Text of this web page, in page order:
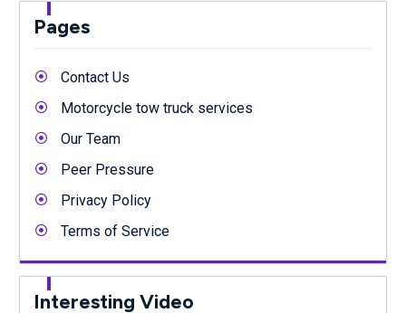
Pages
Contact Us
Motorcycle tow truck services
Our Team
Peer Pressure
Privacy Policy
Terms of Service
Interesting Video